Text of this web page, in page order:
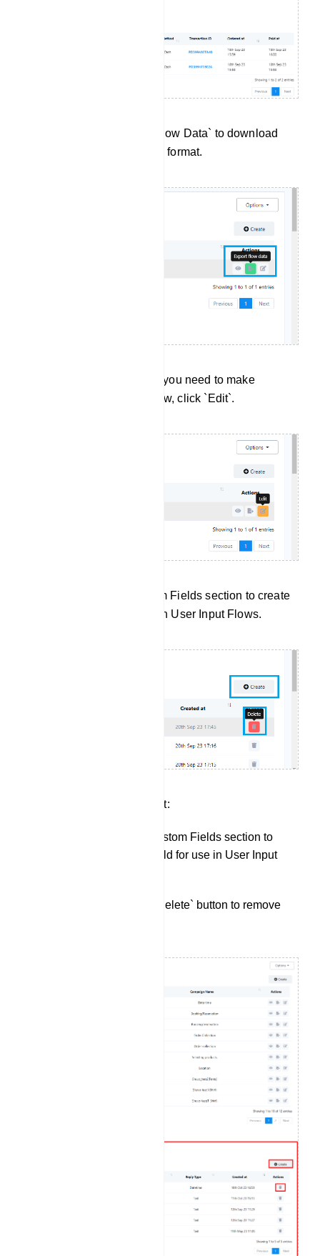
Data Export:Click `Export Flow Data` to download
User Input Flow data in .csv format.
Editing User Input Flows: If you need to make
changes to a User Input Flow, click `Edit`.
Click `Create` in the Custom Fields section to create
a new custom field for use in User Input Flows.
Custom Fields Management:
Click `Create` in the Custom Fields section to
create a new custom field for use in User Input
You can also use the `Delete` button to remove